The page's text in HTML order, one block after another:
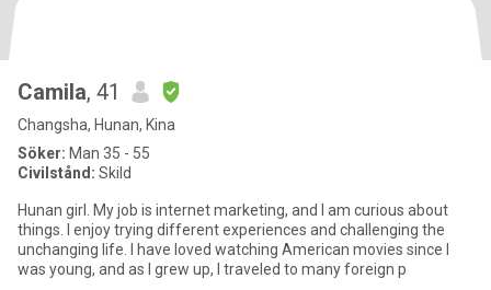
Camila, 41
Changsha, Hunan, Kina
Söker: Man 35 - 55
Civilstånd: Skild
Hunan girl. My job is internet marketing, and I am curious about
things. I enjoy trying different experiences and challenging the
unchanging life. I have loved watching American movies since I
was young, and as I grew up, I traveled to many foreign p